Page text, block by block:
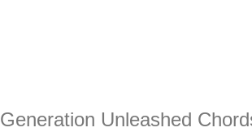
Generation Unleashed